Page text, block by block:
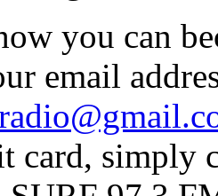
you can
email
card,